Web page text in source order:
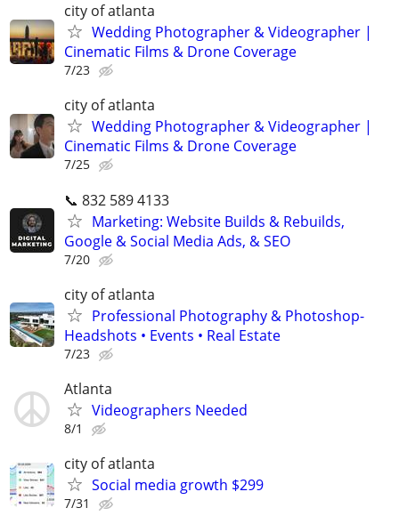
city of atlanta
Wedding Photographer & Videographer |
Cinematic Films & Drone Coverage
7/23
city of atlanta
Wedding Photographer & Videographer |
Cinematic Films & Drone Coverage
7/25
📞 832 589 4133
Marketing: Website Builds & Rebuilds,
Google & Social Media Ads, & SEO
7/20
city of atlanta
Professional Photography & Photoshop-
Headshots • Events • Real Estate
7/23
Atlanta
Videographers Needed
8/1
city of atlanta
Social media growth $299
7/31